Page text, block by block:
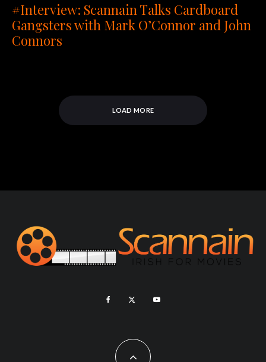
#Interview: Scannain Talks Cardboard
Gangsters with Mark O’Connor and John
Connors
LOAD MORE